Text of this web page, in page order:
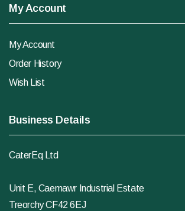
My Account
My Account
Order History
Wish List
Business Details
CaterEq Ltd
Unit E, Caemawr Industrial Estate
Treorchy CF42 6EJ